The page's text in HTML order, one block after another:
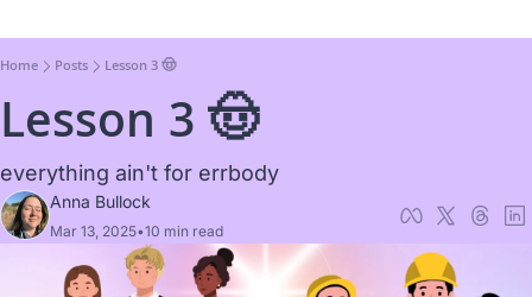
Home Posts Lesson 3 🤠
Lesson 3 🤠
everything ain't for errbody
Anna Bullock
Mar 13, 2025•10 min read